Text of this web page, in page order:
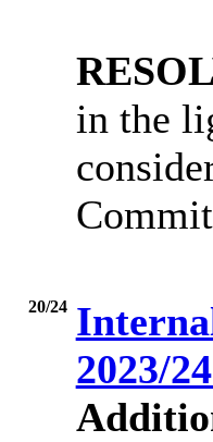
in the
20/24
2023/24